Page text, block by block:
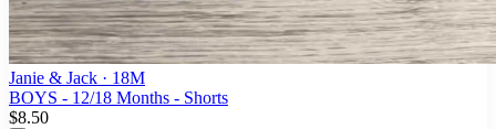
Janie & Jack · 18M
BOYS - 12/18 Months - Shorts
$8.50